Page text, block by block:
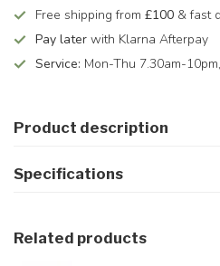
Free shipping from £100 & fast
Pay later with Klarna Afterpay
Service: Mon-Thu 7.30am-
Product description
Specifications
Related products